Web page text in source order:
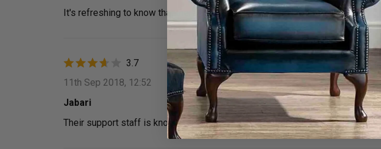
It's refreshing to know that there are companies out there that truly
3.7
11th Sep 2018, 12:52
Jabari
Their support staff is knowledgeable and guided me through the